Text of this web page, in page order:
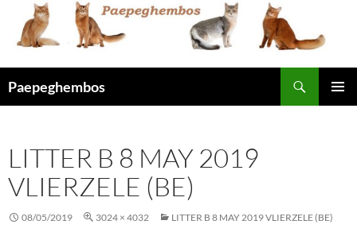
content
Paepeghembos
LITTER B 8 MAY 2019
VLIERZELE (BE)
08/05/2019 3024 × 4032 LITTER B 8 MAY 2019 VLIERZELE (BE)